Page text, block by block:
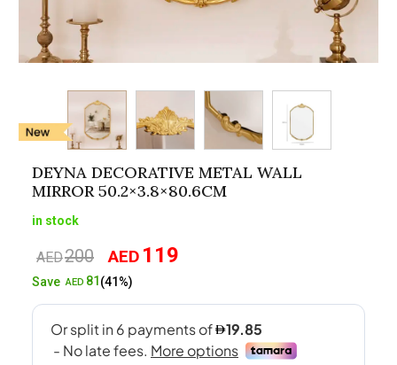
DEYNA DECORATIVE METAL WALL
MIRROR 50.2×3.8×80.6CM
in stock
AED200
Original
price
AED 119
SaveAED 81 (41%)